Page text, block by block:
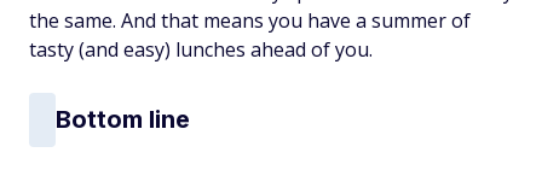
the same. And that means you have a summer of
tasty (and easy) lunches ahead of you.
Bottom line